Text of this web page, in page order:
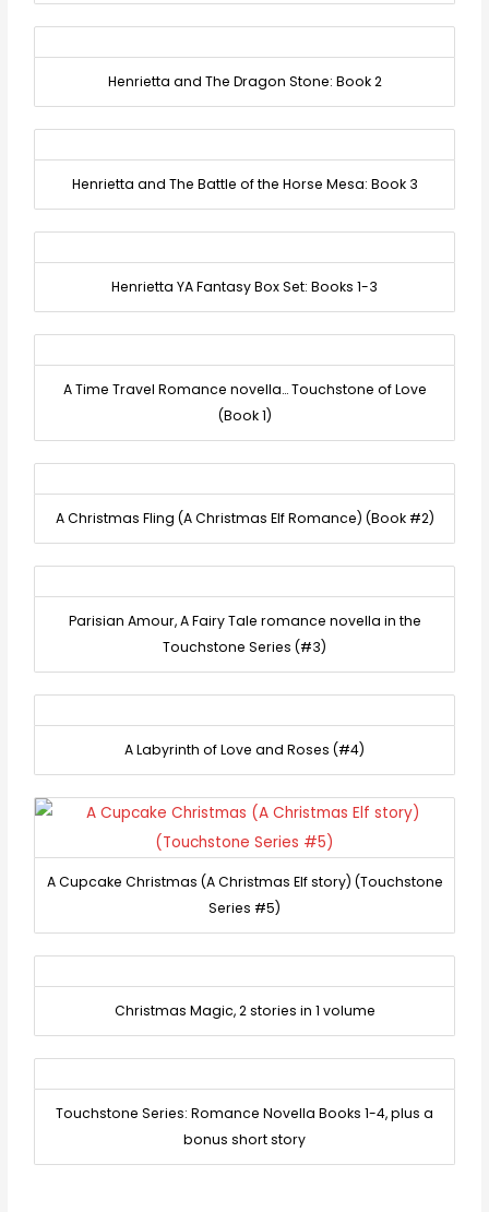
Henrietta and The Dragon Stone: Book 2
Henrietta and The Battle of the Horse Mesa: Book 3
Henrietta YA Fantasy Box Set: Books 1-3
A Time Travel Romance novella… Touchstone of Love
(Book 1)
A Christmas Fling (A Christmas Elf Romance) (Book #2)
Parisian Amour, A Fairy Tale romance novella in the
Touchstone Series (#3)
A Labyrinth of Love and Roses (#4)
A Cupcake Christmas (A Christmas Elf story) (Touchstone
Series #5)
Christmas Magic, 2 stories in 1 volume
Touchstone Series: Romance Novella Books 1-4, plus a
bonus short story